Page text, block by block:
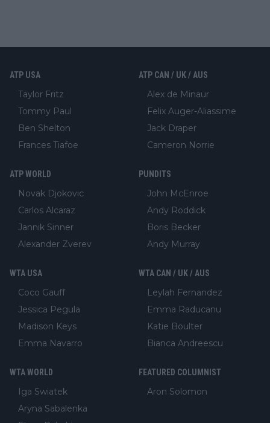
ATP USA
Taylor Fritz
Tommy Paul
Ben Shelton
Frances Tiafoe
ATP CAN / UK / AUS
Alex de Minaur
Felix Auger-Aliassime
Jack Draper
Cameron Norrie
ATP WORLD
Novak Djokovic
Carlos Alcaraz
Jannik Sinner
Alexander Zverev
PUNDITS
John McEnroe
Andy Roddick
Boris Becker
Andy Murray
WTA USA
Coco Gauff
Jessica Pegula
Madison Keys
Emma Navarro
WTA CAN / UK / AUS
Leylah Fernandez
Emma Raducanu
Katie Boulter
Bianca Andreescu
WTA WORLD
Iga Swiatek
Aryna Sabalenka
FEATURED COLUMNIST
Aron Solomon